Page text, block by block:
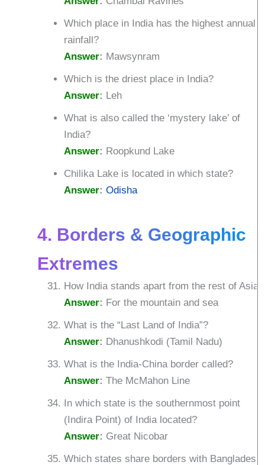
Which place in India has the highest annual
rainfall?
Answer: Mawsynram
Which is the driest place in India?
Answer: Leh
What is also called the ‘mystery lake’ of
India?
Answer: Roopkund Lake
Chilika Lake is located in which state?
Answer: Odisha
4. Borders & Geographic
Extremes
How India stands apart from the rest of Asia?
Answer: For the mountain and sea
What is the “Last Land of India”?
Answer: Dhanushkodi (Tamil Nadu)
What is the India-China border called?
Answer: The McMahon Line
In which state is the southernmost point
(Indira Point) of India located?
Answer: Great Nicobar
Which states share borders with